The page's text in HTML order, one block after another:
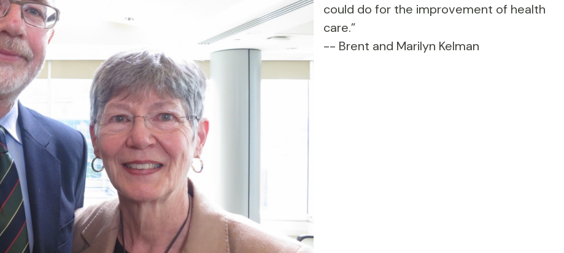
could do for the improvement of health
care.”
-- Brent and Marilyn Kelman